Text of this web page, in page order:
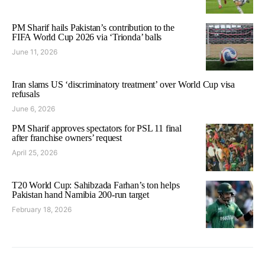
PM Sharif hails Pakistan’s contribution to the
FIFA World Cup 2026 via ‘Trionda’ balls
June 11, 2026
Iran slams US ‘discriminatory treatment’ over World Cup visa
refusals
June 6, 2026
PM Sharif approves spectators for PSL 11 final
after franchise owners’ request
April 25, 2026
T20 World Cup: Sahibzada Farhan’s ton helps
Pakistan hand Namibia 200-run target
February 18, 2026